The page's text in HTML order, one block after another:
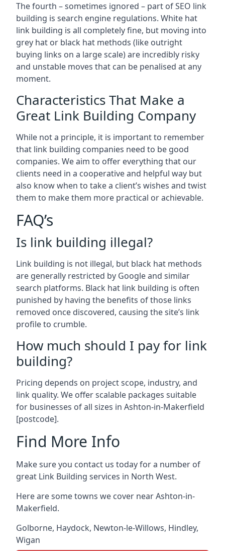
The fourth – sometimes ignored – part of SEO link
building is search engine regulations. White hat
link building is all completely fine, but moving into
grey hat or black hat methods (like outright
buying links on a large scale) are incredibly risky
and unstable moves that can be penalised at any
moment.
Characteristics That Make a
Great Link Building Company
While not a principle, it is important to remember
that link building companies need to be good
companies. We aim to offer everything that our
clients need in a cooperative and helpful way but
also know when to take a client’s wishes and twist
them to make them more practical or achievable.
FAQ’s
Is link building illegal?
Link building is not illegal, but black hat methods
are generally restricted by Google and similar
search platforms. Black hat link building is often
punished by having the benefits of those links
removed once discovered, causing the site’s link
profile to crumble.
How much should I pay for link
building?
Pricing depends on project scope, industry, and
link quality. We offer scalable packages suitable
for businesses of all sizes in Ashton-in-Makerfield
[postcode].
Find More Info
Make sure you contact us today for a number of
great Link Building services in North West.
Here are some towns we cover near Ashton-in-
Makerfield.
Golborne, Haydock, Newton-le-Willows, Hindley,
Wigan